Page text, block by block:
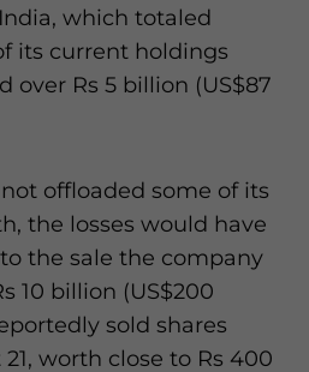
which totaled
its current holdings
over Rs 5 billion (US$87
offloaded some of its
the losses would have
the sale the company
10 billion (US$200
sold shares
worth close to Rs 400